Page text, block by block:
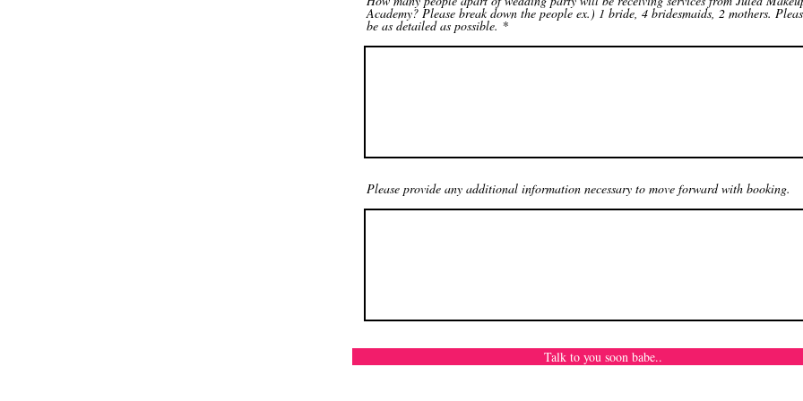
Academy? Please break down the people ex.) 1 bride, 4 bridesmaids, 2 mothers.
be as detailed as possible.
Please provide any additional information necessary to move forward with booking.
Talk to you soon babe..